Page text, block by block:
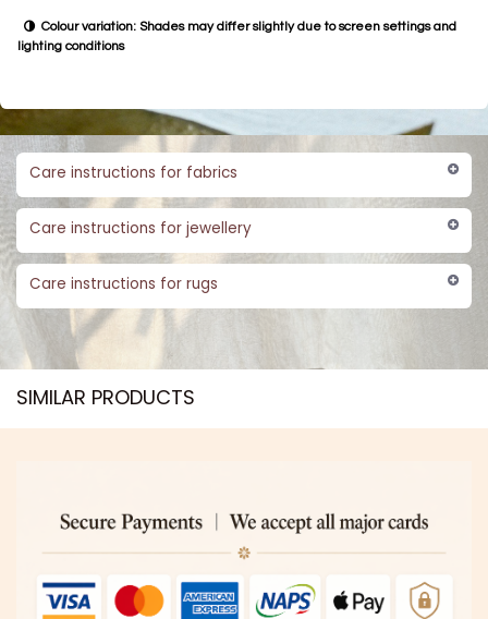
Colour variation: Shades may differ slightly due to screen settings and
lighting conditions
Care instructions for fabrics
Care instructions for jewellery
Care instructions for rugs
SIMILAR PRODUCTS​